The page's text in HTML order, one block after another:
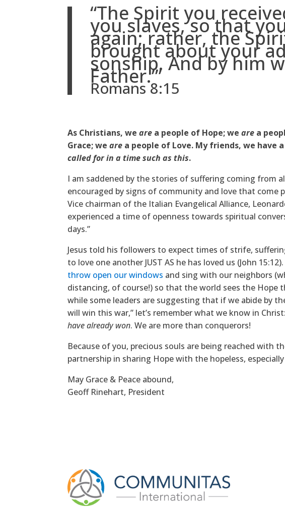
“The Spirit you
you slaves, so that
again; rather, the
brought about your
sonship. And by him
Father.’”
Romans 8:15
As Christians, weare a people of Hope; weare a
Grace; weare a people of Love. My friends, we have
called for in a time such as this.
I am saddened by the stories of suffering coming from
encouraged by signs of community and love that come
Vice chairman of the Italian Evangelical Alliance,
experienced a time of openness towards spiritual
days.”
Jesus told his followers to expect times of strife,
to love one another JUST AS he has loved us (John
throw open our windows and sing with our neighbors
distancing, of course!) so that the world sees the Hope
while some leaders are suggesting that if we abide by
will win this war,” let’s remember what we know in
have already won. We are more than conquerors!
Because of you, precious souls are being reached with
partnership in sharing Hope with the hopeless,
May Grace & Peace abound,
Geoff Rinehart, President